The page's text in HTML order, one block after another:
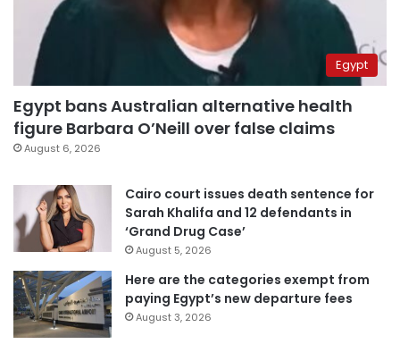
Egypt
Egypt bans Australian alternative health
figure Barbara O’Neill over false claims
August 6, 2026
Cairo court issues death sentence for
Sarah Khalifa and 12 defendants in
‘Grand Drug Case’
August 5, 2026
Here are the categories exempt from
paying Egypt’s new departure fees
August 3, 2026